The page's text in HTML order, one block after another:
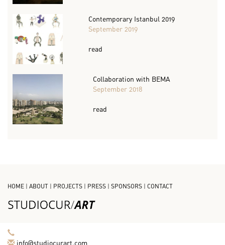
Contemporary Istanbul 2019
September 2019
read
Collaboration with BEMA
September 2018
read
HOME | ABOUT | PROJECTS | PRESS | SPONSORS | CONTACT
info@studiocurart.com